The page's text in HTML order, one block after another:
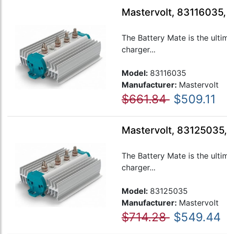
Mastervolt,
The Battery Mate is the
charger...
Model: 83116035
Manufacturer: Mastervolt
$661.84 $509.11
Mastervolt,
The Battery Mate is the
charger...
Model: 83125035
Manufacturer: Mastervolt
$714.28 $549.44